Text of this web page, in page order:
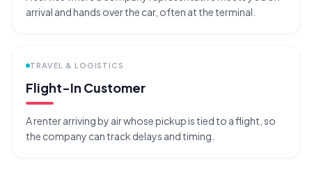
arrival and hands over the car, often at the terminal.
TRAVEL & LOGISTICS
Flight-In Customer
A renter arriving by air whose pickup is tied to a flight, so
the company can track delays and timing.